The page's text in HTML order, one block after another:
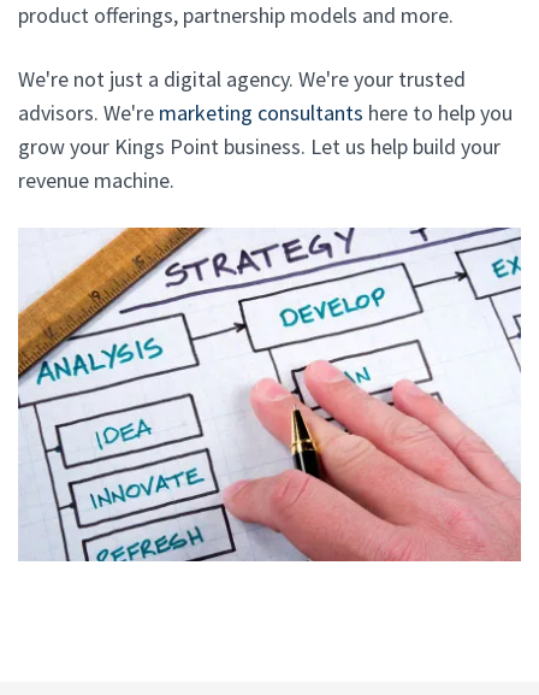
product offerings, partnership models and more.
We're not just a digital agency. We're your trusted
advisors. We're marketing consultants here to help you
grow your Kings Point business. Let us help build your
revenue machine.